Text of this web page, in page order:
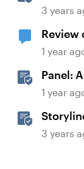
3 years
Review
1 year
Panel:
1 year
Review
3 years